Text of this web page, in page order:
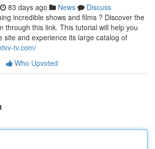
83 days ago News
Discuss
incredible shows and films ? Discover the
through this link. This tutorial will help you
site and experience its large catalog of
tv.com/
Who Upvoted